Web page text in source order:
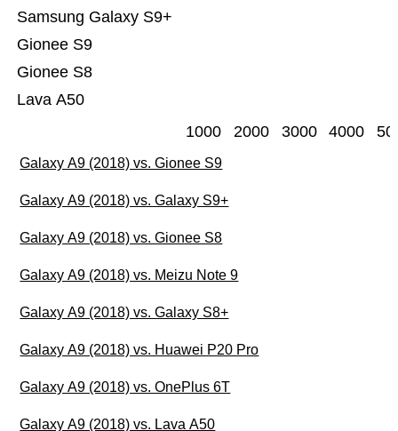
Lava A50
Gionee S8
Gionee S9
Samsung Galaxy S9+
1000 2000 3000 4000
Galaxy A9 (2018) vs. Gionee S9
Galaxy A9 (2018) vs. Galaxy S9+
Galaxy A9 (2018) vs. Gionee S8
Galaxy A9 (2018) vs. Meizu Note 9
Galaxy A9 (2018) vs. Galaxy S8+
Galaxy A9 (2018) vs. Huawei P20 Pro
Galaxy A9 (2018) vs. OnePlus 6T
Galaxy A9 (2018) vs. Lava A50